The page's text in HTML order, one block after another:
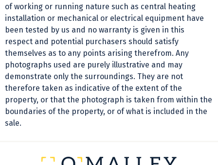
of working or running nature such as central heating
installation or mechanical or electrical equipment have
been tested by us and no warranty is given in this
respect and potential purchasers should satisfy
themselves as to any points arising therefrom. Any
photographs used are purely illustrative and may
demonstrate only the surroundings. They are not
therefore taken as indicative of the extent of the
property, or that the photograph is taken from within the
boundaries of the property, or of what is included in the
sale.